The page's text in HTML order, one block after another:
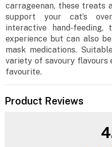
carrageenan, these treats
support your cat’s
interactive hand-
experience but can also
mask medications.
variety of savoury flavours
favourite.
Product Reviews